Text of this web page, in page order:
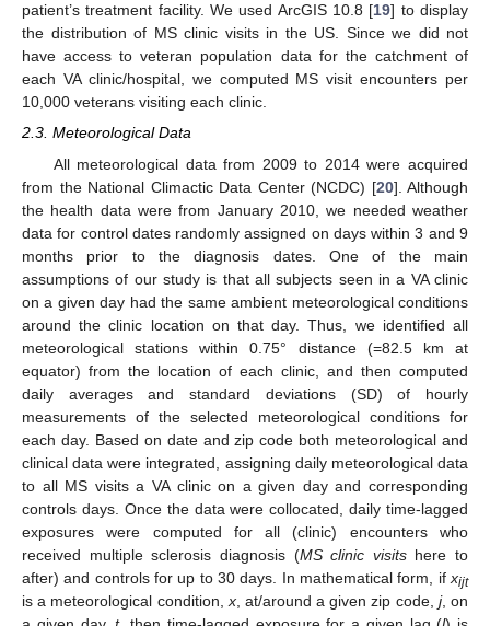
patient’s treatment facility. We used ArcGIS 10.8 [19] to display
the distribution of MS clinic visits in the US. Since we did not
have access to veteran population data for the catchment of
each VA clinic/hospital, we computed MS visit encounters per
10,000 veterans visiting each clinic.
2.3. Meteorological Data
All meteorological data from 2009 to 2014 were acquired
from the National Climactic Data Center (NCDC) [20]. Although
the health data were from January 2010, we needed weather
data for control dates randomly assigned on days within 3 and 9
months prior to the diagnosis dates. One of the main
assumptions of our study is that all subjects seen in a VA clinic
on a given day had the same ambient meteorological conditions
around the clinic location on that day. Thus, we identified all
meteorological stations within 0.75° distance (=82.5 km at
equator) from the location of each clinic, and then computed
daily averages and standard deviations (SD) of hourly
measurements of the selected meteorological conditions for
each day. Based on date and zip code both meteorological and
clinical data were integrated, assigning daily meteorological data
to all MS visits a VA clinic on a given day and corresponding
controls days. Once the data were collocated, daily time-lagged
exposures were computed for all (clinic) encounters who
received multiple sclerosis diagnosis (MS clinic visitshere to
after) and controls for up to 30 days. In mathematical form, if xijt
is a meteorological condition, x, at/around a given zip code, j, on